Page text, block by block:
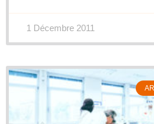
1 Décembre 2011